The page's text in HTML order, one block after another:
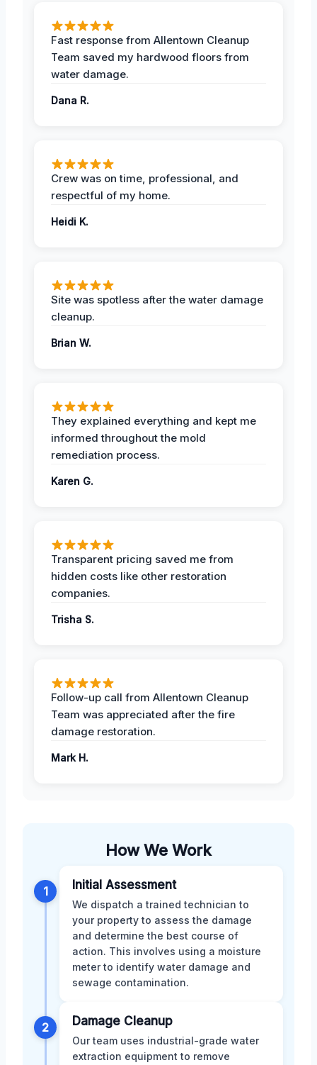
Fast response from Allentown Cleanup
Team saved my hardwood floors from
water damage.
Dana R.
Crew was on time, professional, and
respectful of my home.
Heidi K.
Site was spotless after the water damage
cleanup.
Brian W.
They explained everything and kept me
informed throughout the mold
remediation process.
Karen G.
Transparent pricing saved me from
hidden costs like other restoration
companies.
Trisha S.
Follow-up call from Allentown Cleanup
Team was appreciated after the fire
damage restoration.
Mark H.
How We Work
1 Initial Assessment
We dispatch a trained technician to
your property to assess the damage
and determine the best course of
action. This involves using a moisture
meter to identify water damage and
sewage contamination.
2 Damage Cleanup
Our team uses industrial-grade water
extraction equipment to remove